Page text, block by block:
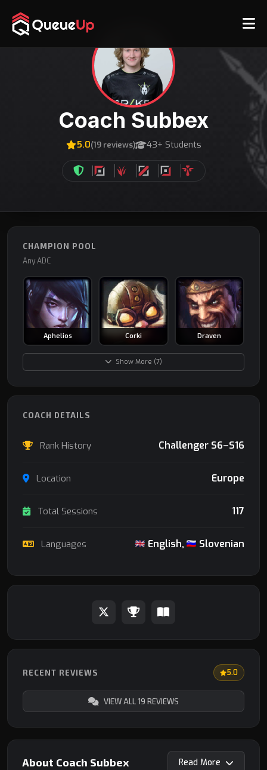
Coach Subbex
5.0(19 reviews) 43+ Students
CHAMPION POOL
Any ADC
Aphelios Corki Draven
Show More (7)
COACH DETAILS
Rank History Challenger S6–S16
Location Europe
Total Sessions 117
Languages English, Slovenian
RECENT REVIEWS 5.0
VIEW ALL 19 REVIEWS
About Coach Subbex Read